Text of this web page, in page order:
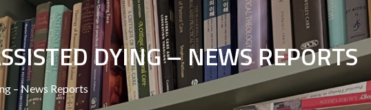
DYING – NEWS REPORTS
– News Reports